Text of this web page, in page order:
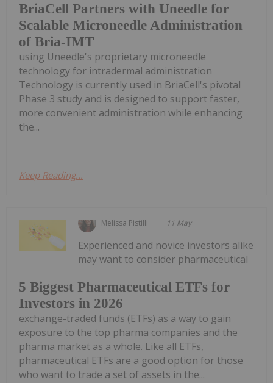
BriaCell Partners with Uneedle for
Scalable Microneedle Administration
of Bria-IMT
using Uneedle's proprietary microneedle
technology for intradermal administration
Technology is currently used in BriaCell's pivotal
Phase 3 study and is designed to support faster,
more convenient administration while enhancing
the...
Keep Reading...
Melissa Pistilli 11 May
5 Biggest Pharmaceutical ETFs for
Investors in 2026
Experienced and novice investors alike
may want to consider pharmaceutical
exchange-traded funds (ETFs) as a way to gain
exposure to the top pharma companies and the
pharma market as a whole. Like all ETFs,
pharmaceutical ETFs are a good option for those
who want to trade a set of assets in the...